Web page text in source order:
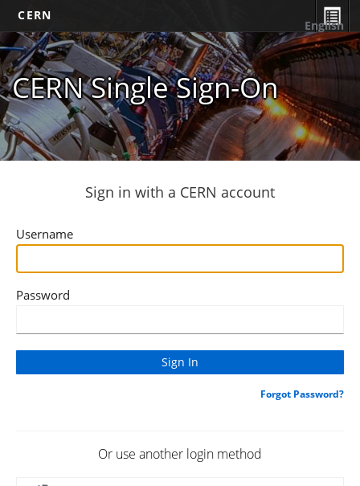
CERN
CERN Single Sign-On
English
Sign in with a CERN account
Username
Password
Forgot Password?
Or use another login method